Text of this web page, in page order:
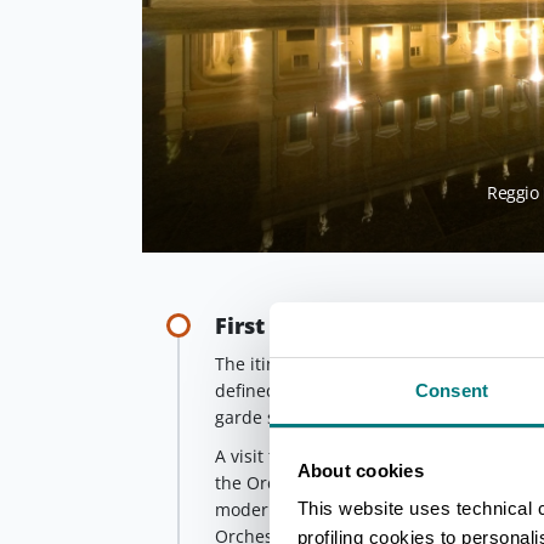
Consent
About cookies
This website uses technical
profiling cookies to
First stop - The historical
The itinerary starts from Piacenza's
defined by Stendhal as 'the most
garde structure, it was the first, in
A visit to the
the Order of the Theatines, is also
modern auditorium chosen as a
Orchestra conducted by Maestro